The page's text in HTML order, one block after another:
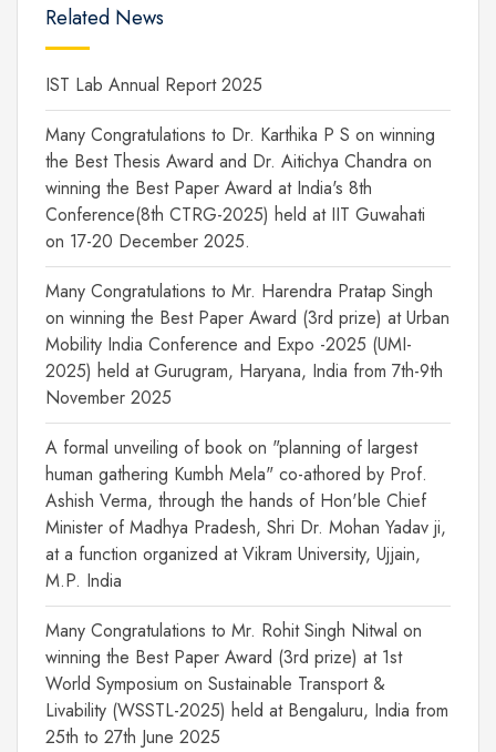
Related News
IST Lab Annual Report 2025
Many Congratulations to Dr. Karthika P S on winning
the Best Thesis Award and Dr. Aitichya Chandra on
winning the Best Paper Award at India's 8th
Conference(8th CTRG-2025) held at IIT Guwahati
on 17-20 December 2025.
Many Congratulations to Mr. Harendra Pratap Singh
on winning the Best Paper Award (3rd prize) at Urban
Mobility India Conference and Expo -2025 (UMI-
2025) held at Gurugram, Haryana, India from 7th-9th
November 2025
A formal unveiling of book on "planning of largest
human gathering Kumbh Mela" co-athored by Prof.
Ashish Verma, through the hands of Hon'ble Chief
Minister of Madhya Pradesh, Shri Dr. Mohan Yadav ji,
at a function organized at Vikram University, Ujjain,
M.P. India
Many Congratulations to Mr. Rohit Singh Nitwal on
winning the Best Paper Award (3rd prize) at 1st
World Symposium on Sustainable Transport &
Livability (WSSTL-2025) held at Bengaluru, India from
25th to 27th June 2025